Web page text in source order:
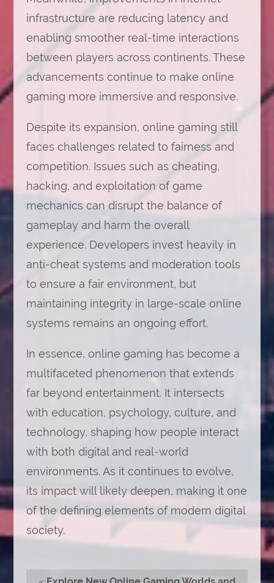
infrastructure are reducing latency and
enabling smoother real-time interactions
between players across continents. These
advancements continue to make online
gaming more immersive and responsive.
Despite its expansion, online gaming still
faces challenges related to fairness and
competition. Issues such as cheating,
hacking, and exploitation of game
mechanics can disrupt the balance of
gameplay and harm the overall
experience. Developers invest heavily in
anti-cheat systems and moderation tools
to ensure a fair environment, but
maintaining integrity in large-scale online
systems remains an ongoing effort.
In essence, online gaming has become a
multifaceted phenomenon that extends
far beyond entertainment. It intersects
with education, psychology, culture, and
technology, shaping how people interact
with both digital and real-world
environments. As it continues to evolve,
its impact will likely deepen, making it one
of the defining elements of modern digital
society.